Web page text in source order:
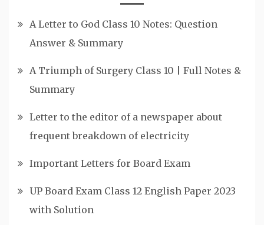
A Letter to God Class 10 Notes: Question
Answer & Summary
A Triumph of Surgery Class 10 | Full Notes &
Summary
Letter to the editor of a newspaper about
frequent breakdown of electricity
Important Letters for Board Exam
UP Board Exam Class 12 English Paper 2023
with Solution